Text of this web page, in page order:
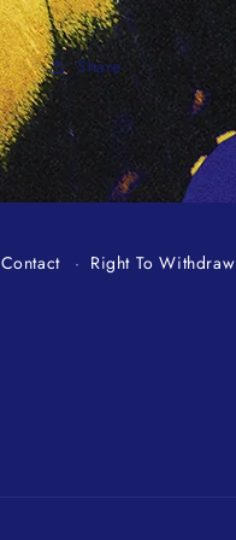
Share
Contact Right To Withdraw